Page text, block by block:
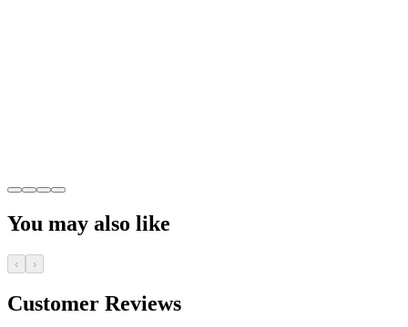
You may also like
‹ ›
Customer Reviews